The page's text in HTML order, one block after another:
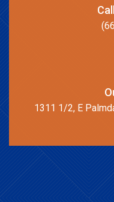
1311 1/2, E